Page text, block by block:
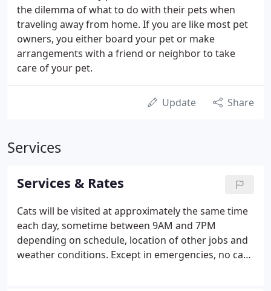
the dilemma of what to do with their pets when
traveling away from home. If you are like most pet
owners, you either board your pet or make
arrangements with a friend or neighbor to take
care of your pet.
Update Share
Services
Services & Rates
Cats will be visited at approximately the same time
each day, sometime between 9AM and 7PM
depending on schedule, location of other jobs and
weather conditions. Except in emergencies, no cat